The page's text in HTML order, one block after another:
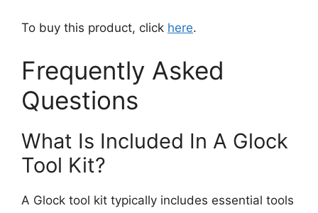
To buy this product, click here.
Frequently Asked
Questions
What Is Included In A Glock
Tool Kit?
A Glock tool kit typically includes essential tools